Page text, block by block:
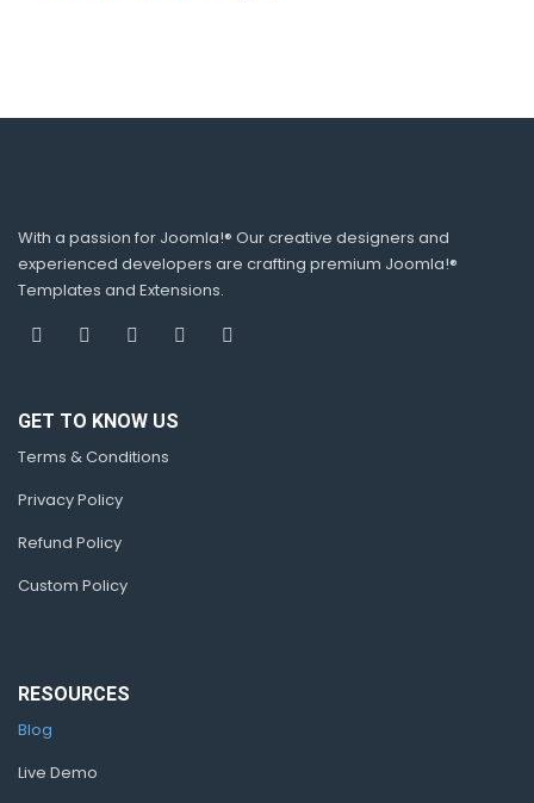
With a passion for Joomla!® Our creative designers and
experienced developers are crafting premium Joomla!®
Templates and Extensions.
GET TO KNOW US
Terms & Conditions
Privacy Policy
Refund Policy
Custom Policy
RESOURCES
Blog
Live Demo